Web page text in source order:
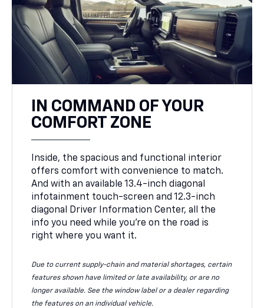
IN COMMAND OF YOUR
COMFORT ZONE
Inside, the spacious and functional interior
offers comfort with convenience to match.
And with an available 13.4-inch diagonal
infotainment touch-screen and 12.3-inch
diagonal Driver Information Center, all the
info you need while you’re on the road is
right where you want it.
Due to current supply-chain and material shortages, certain
features shown have limited or late availability, or are no
longer available. See the window label or a dealer regarding
the features on an individual vehicle.